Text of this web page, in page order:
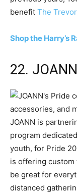
benefit The
Shop the Harry’s
22. JOANN
JOANN is
program
youth, for Pride
is offering custom
be great for
distanced